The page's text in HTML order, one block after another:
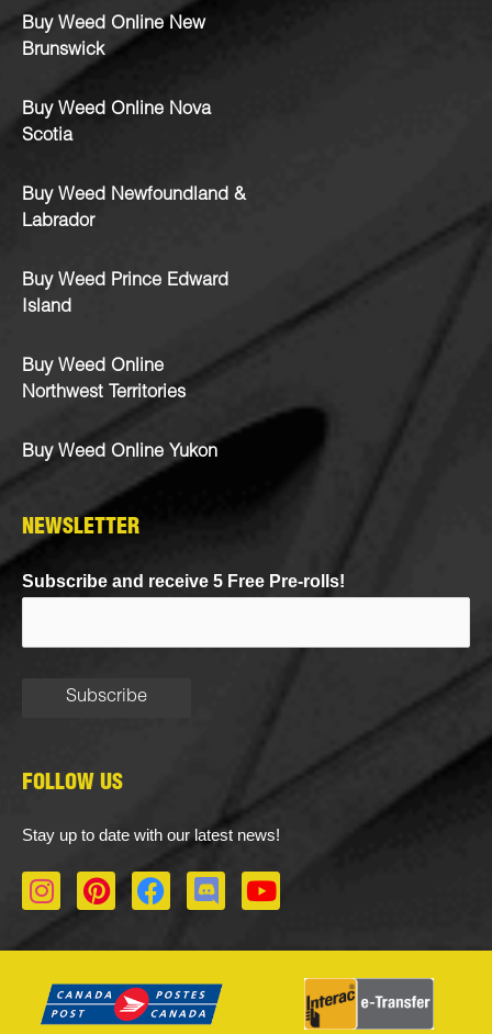
Buy Weed Online New
Brunswick
Buy Weed Online Nova
Scotia
Buy Weed Newfoundland &
Labrador
Buy Weed Prince Edward
Island
Buy Weed Online
Northwest Territories
Buy Weed Online Yukon
NEWSLETTER
Subscribe and receive 5 Free Pre-rolls!
FOLLOW US
Stay up to date with our latest news!
I
n
a
g
P
i
e
r
F
a
b
o
D
i
o
r
Y
o